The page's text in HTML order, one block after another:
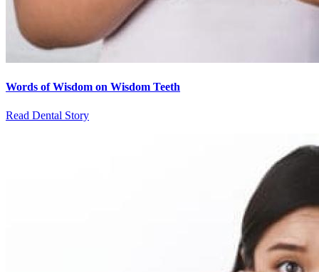
Words of Wisdom on Wisdom Teeth
Read Dental Story